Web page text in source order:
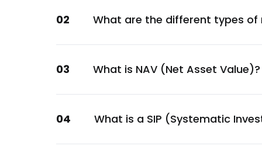
National Bank For Agriculture & Rural
National Housing Bank
National Bank For Agriculture & Rural
02 What are the different types of
03 What is NAV (Net Asset Value)?
04 What is a SIP (Systematic